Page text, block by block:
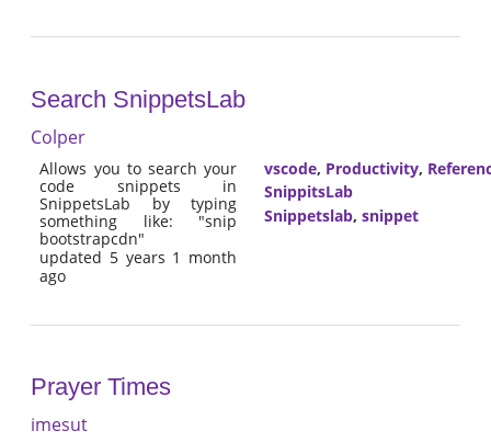
Search SnippetsLab
Colper
Allows you to search your
code snippets in
SnippetsLab by typing
something like: "snip
bootstrapcdn"
updated 5 years 1 month
ago
vscode, Productivity,
SnippitsLab
Snippetslab, snippet
Prayer Times
imesut